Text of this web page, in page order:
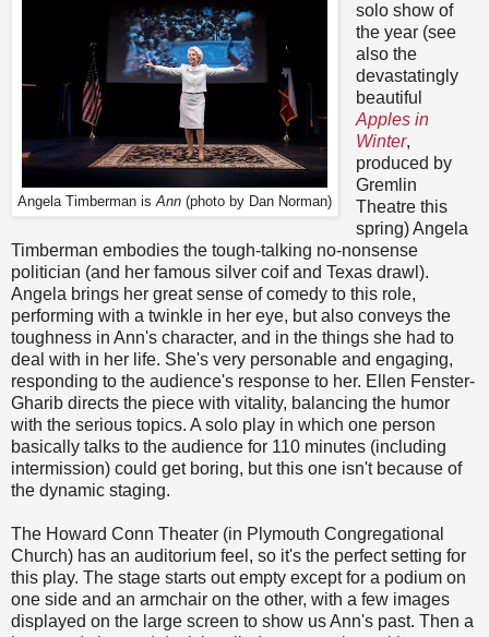
Angela Timberman isAnn (photo by Dan Norman)
solo show of
the year (see
also the
devastatingly
beautiful
Apples in
Winter,
produced by
Gremlin
Theatre this
spring) Angela
Timberman embodies the tough-talking no-nonsense
politician (and her famous silver coif and Texas drawl).
Angela brings her great sense of comedy to this role,
performing with a twinkle in her eye, but also conveys the
toughness in Ann's character, and in the things she had to
deal with in her life. She's very personable and engaging,
responding to the audience's response to her. Ellen Fenster-
Gharib directs the piece with vitality, balancing the humor
with the serious topics. A solo play in which one person
basically talks to the audience for 110 minutes (including
intermission) could get boring, but this one isn't because of
the dynamic staging.
The Howard Conn Theater (in Plymouth Congregational
Church) has an auditorium feel, so it's the perfect setting for
this play. The stage starts out empty except for a podium on
one side and an armchair on the other, with a few images
displayed on the large screen to show us Ann's past. Then a